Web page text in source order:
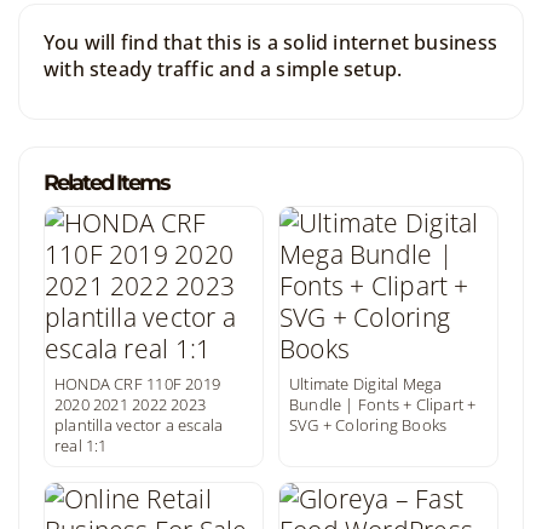
You will find that this is a solid internet business
with steady traffic and a simple setup.
Related Items
HONDA CRF 110F 2019
2020 2021 2022 2023
plantilla vector a escala
real 1:1
Ultimate Digital Mega
Bundle | Fonts + Clipart +
SVG + Coloring Books